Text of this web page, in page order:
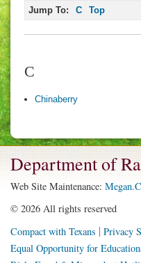
Jump To: C Top
C
Chinaberry
Department of
Web Site Maintenance:
© 2026 All rights reserved
Compact with Texans
Privacy
Equal Opportunity for